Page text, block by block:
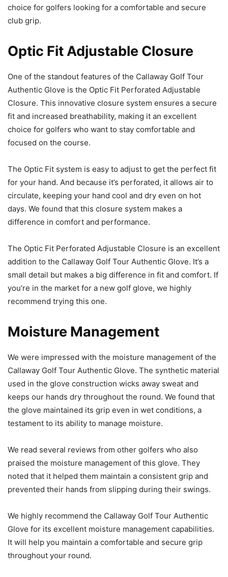
choice for golfers looking for a comfortable and secure
club grip.
Optic Fit Adjustable Closure
One of the standout features of the Callaway Golf Tour
Authentic Glove is the Optic Fit Perforated Adjustable
Closure. This innovative closure system ensures a secure
fit and increased breathability, making it an excellent
choice for golfers who want to stay comfortable and
focused on the course.
The Optic Fit system is easy to adjust to get the perfect fit
for your hand. And because it’s perforated, it allows air to
circulate, keeping your hand cool and dry even on hot
days. We found that this closure system makes a
difference in comfort and performance.
The Optic Fit Perforated Adjustable Closure is an excellent
addition to the Callaway Golf Tour Authentic Glove. It’s a
small detail but makes a big difference in fit and comfort. If
you’re in the market for a new golf glove, we highly
recommend trying this one.
Moisture Management
We were impressed with the moisture management of the
Callaway Golf Tour Authentic Glove. The synthetic material
used in the glove construction wicks away sweat and
keeps our hands dry throughout the round. We found that
the glove maintained its grip even in wet conditions, a
testament to its ability to manage moisture.
We read several reviews from other golfers who also
praised the moisture management of this glove. They
noted that it helped them maintain a consistent grip and
prevented their hands from slipping during their swings.
We highly recommend the Callaway Golf Tour Authentic
Glove for its excellent moisture management capabilities.
It will help you maintain a comfortable and secure grip
throughout your round.